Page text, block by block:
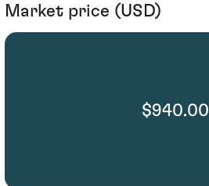
Market price (USD)
$940.00